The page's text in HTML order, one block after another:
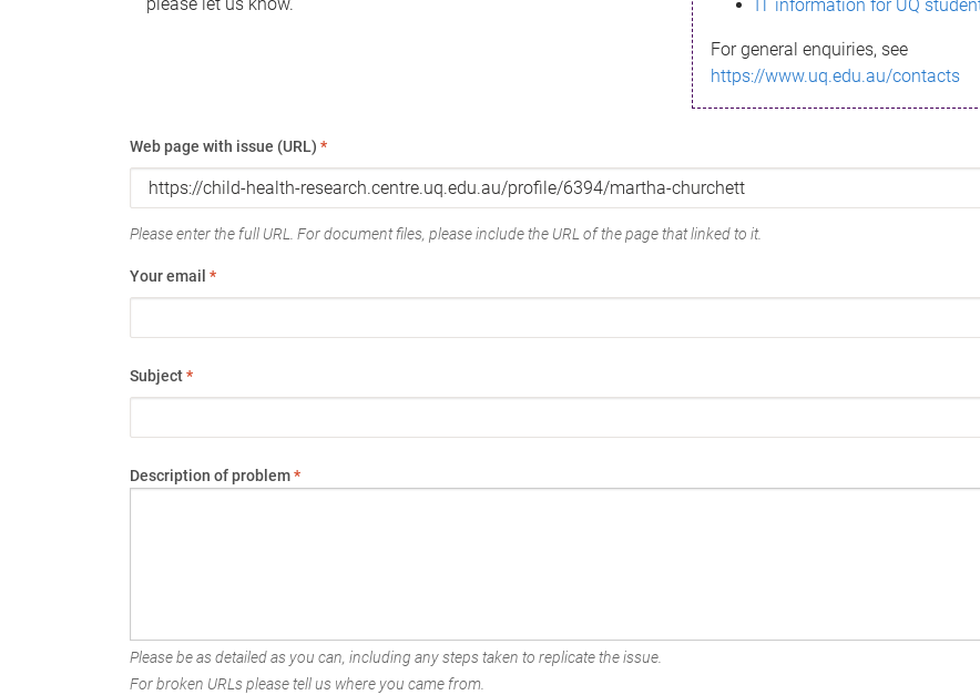
IT information for UQ
For general enquiries, see
https://www.uq.edu.au/contacts
Web page with issue (URL) *
Please enter the full URL. For document files, please include the URL of the page that linked to it.
Your email *
Subject*
Description of problem*
Please be as detailed as you can, including any steps taken to replicate the issue.
For broken URLs please tell us where you came from.